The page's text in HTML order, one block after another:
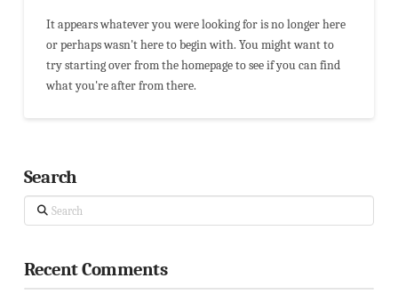
It appears whatever you were looking for is no longer here
or perhaps wasn't here to begin with. You might want to
try starting over from the homepage to see if you can find
what you're after from there.
Search
Search
Recent Comments